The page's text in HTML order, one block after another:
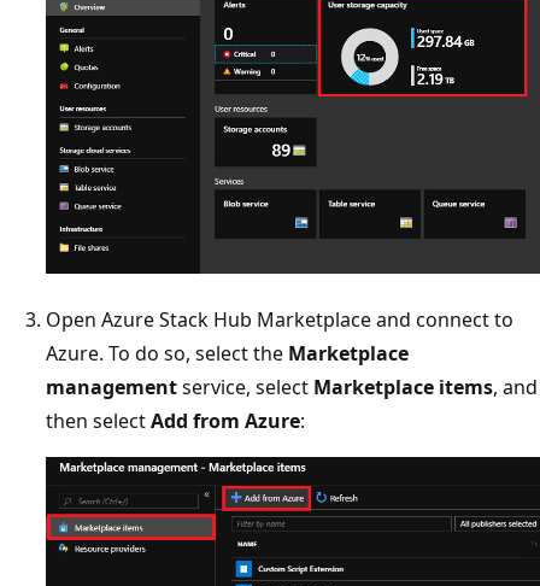
Open Azure Stack Hub Marketplace and connect to
Azure. To do so, select the Marketplace
managementservice, select Marketplace items, and
then selectAdd from Azure: